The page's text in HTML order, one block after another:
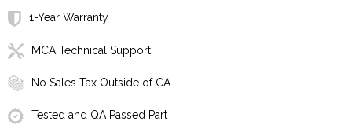
1-Year Warranty
MCA Technical Support
No Sales Tax Outside of CA
Tested and QA Passed Part